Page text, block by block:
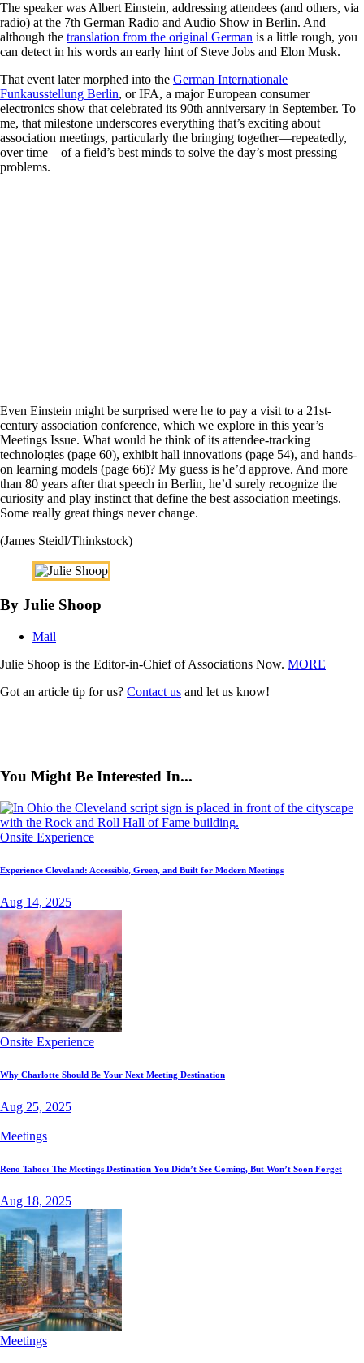
The speaker was Albert Einstein, addressing attendees (and others, via
radio) at the 7th German Radio and Audio Show in Berlin. And
although the translation from the ­original German is a little rough, you
can detect in his words an early hint of Steve Jobs and Elon Musk.
That event later morphed into the German Internationale
Funkausstellung Berlin, or IFA, a major European consumer
electronics show that celebrated its 90th anniversary in September. To
me, that milestone underscores everything that’s exciting about
association meetings, particularly the bringing together—repeatedly,
over time—of a field’s best minds to solve the day’s most pressing
problems.
Even Einstein might be surprised were he to pay a visit to a 21st-
century association conference, which we explore in this year’s
Meetings Issue. What would he think of its attendee-tracking
technologies (page 60), exhibit hall innovations (page 54), and hands-
on learning models (page 66)? My guess is he’d approve. And more
than 80 years after that speech in Berlin, he’d surely recognize the
curiosity and play instinct that define the best association meetings.
Some really great things never change.
(James Steidl/Thinkstock)
By Julie Shoop
Mail
Julie Shoop is the Editor-in-Chief of Associations Now. MORE
Got an article tip for us? Contact us and let us know!
You Might Be Interested In...
Onsite Experience
Experience Cleveland: Accessible, Green, and Built for Modern Meetings
Aug 14, 2025
Onsite Experience
Why Charlotte Should Be Your Next Meeting Destination
Aug 25, 2025
Meetings
Reno Tahoe: The Meetings Destination You Didn’t See Coming, But Won’t Soon Forget
Aug 18, 2025
Meetings